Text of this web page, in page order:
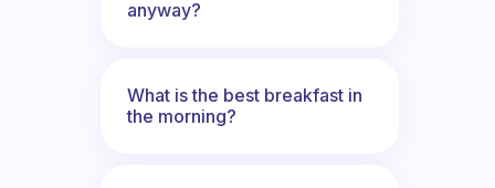
anyway?
What is the best breakfast in
the morning?